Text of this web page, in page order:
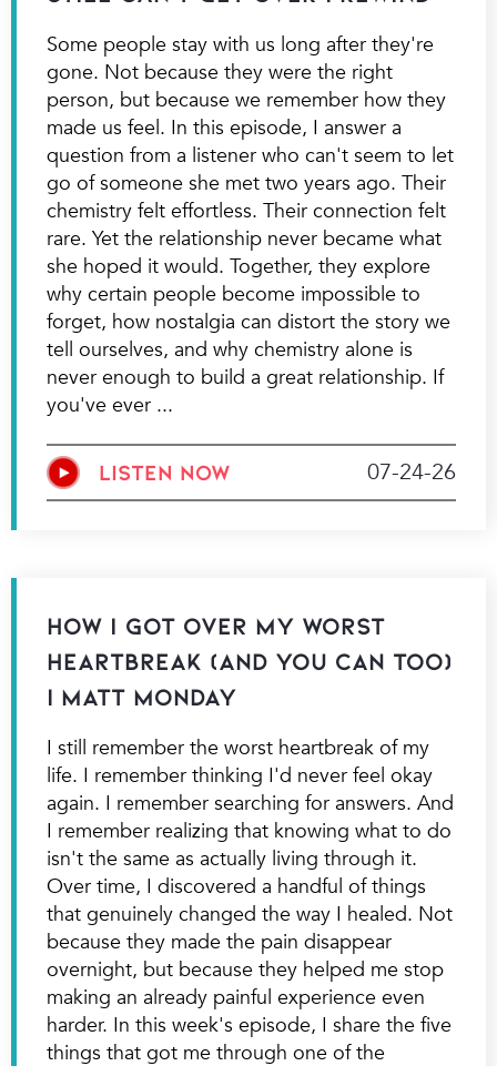
Some people stay with us long after they're
gone. Not because they were the right
person, but because we remember how they
made us feel. In this episode, I answer a
question from a listener who can't seem to let
go of someone she met two years ago. Their
chemistry felt effortless. Their connection felt
rare. Yet the relationship never became what
she hoped it would. Together, they explore
why certain people become impossible to
forget, how nostalgia can distort the story we
tell ourselves, and why chemistry alone is
never enough to build a great relationship. If
you've ever
LISTEN NOW 07-24-26
How I Got Over My Worst
Heartbreak (And You Can Too)
| Matt Monday
I still remember the worst heartbreak of my
life. I remember thinking I'd never feel okay
again. I remember searching for answers. And
I remember realizing that knowing what to do
isn't the same as actually living through it.
Over time, I discovered a handful of things
that genuinely changed the way I healed. Not
because they made the pain disappear
overnight, but because they helped me stop
making an already painful experience even
harder. In this week's episode, I share the five
things that got me through one of the